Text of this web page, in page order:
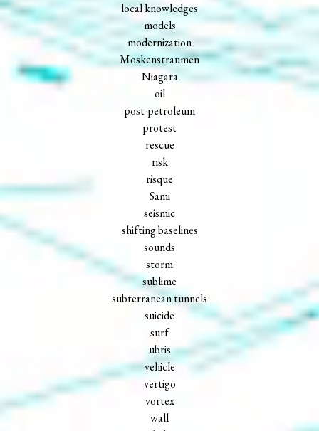
local knowledges
models
modernization
Moskenstraumen
Niagara
oil
post-petroleum
protest
rescue
risk
risque
Sami
seismic
shifting baselines
sounds
storm
sublime
subterranean tunnels
suicide
surf
ubris
vehicle
vertigo
vortex
wall